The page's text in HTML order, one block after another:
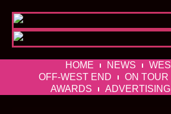
HOME NEWS
OFF-WEST END
ON TOUR
AWARDS
ADVERTISING